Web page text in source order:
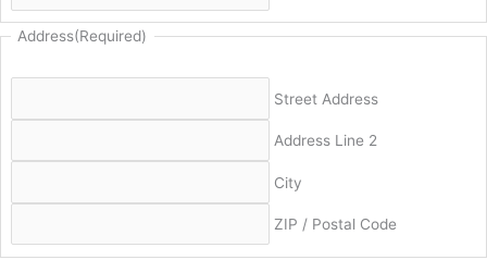
Address(Required)
Street Address
Address Line 2
City
ZIP / Postal Code